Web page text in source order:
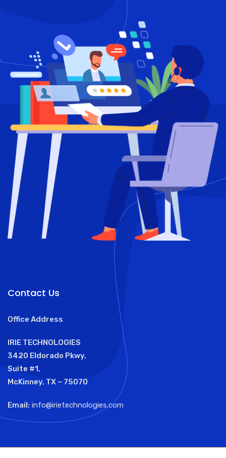
Contact Us
Office Address
IRIE TECHNOLOGIES
3420 Eldorado Pkwy,
Suite #1,
McKinney, TX – 75070
Email: info@irietechnologies.com